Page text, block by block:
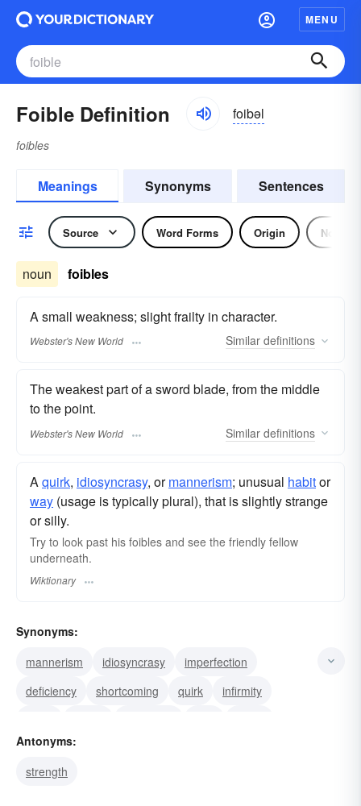
MENU
Foible Definition foibəl
foibles
Meanings Synonyms Sentences
Source Word Forms Origin Noun
noun foibles
A small weakness; slight frailty in character.
Webster's New World Similar definitions
The weakest part of a sword blade, from the middle
to the point.
Webster's New World Similar definitions
A quirk, idiosyncrasy, ormannerism; unusual habitor
way (usage is typically plural), that is slightly strange
or silly.
Try to look past his foibles and see the friendly fellow
underneath.
Wiktionary
Synonyms:
mannerism
idiosyncrasy
imperfection
deficiency
shortcoming quirk
infirmity
oddity
Antonyms:
strength